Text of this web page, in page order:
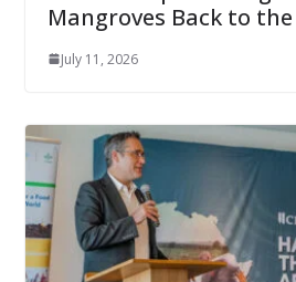
Mangroves Back to
July 11, 2026